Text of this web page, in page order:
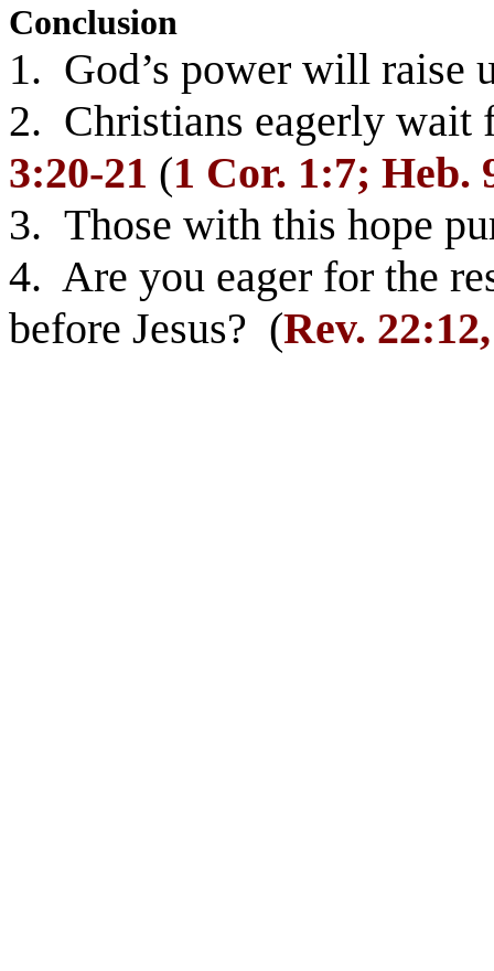
Conclusion
1. God’s power will raise
2. Christians eagerly wait
3:20-21 (1 Cor. 1:7; Heb.
3. Those with this hope
4. Are you eager for the
before Jesus? (Rev.